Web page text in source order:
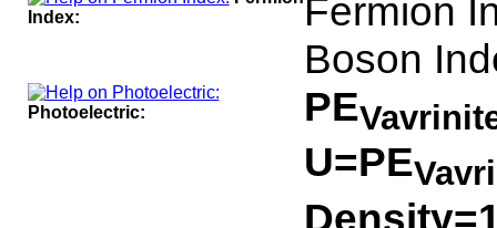
Index:
Fermion
Boson
Photoelectric: PE
U=PE